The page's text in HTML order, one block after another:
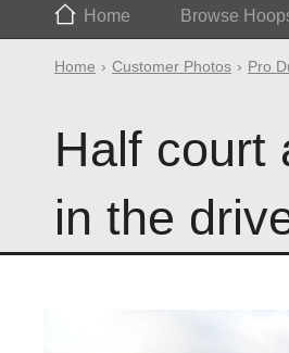
Home Browse
Home Customer Photos Pro
Half court
in the